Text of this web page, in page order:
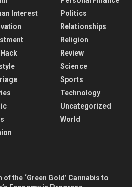
Interest
Politics
Relationships
Religion
Review
Science
Sports
Technology
Uncategorized
World
the ‘Green Gold’ Cannabis to